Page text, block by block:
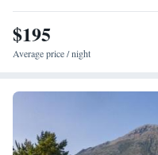
$195
Average price / night